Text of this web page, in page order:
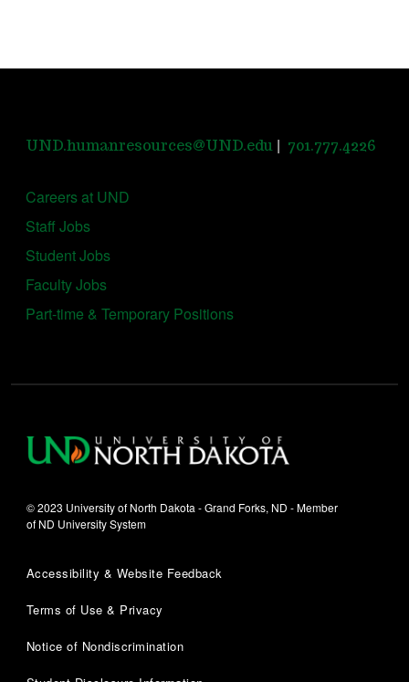
UND.humanresources@UND.edu | 701.777.4226
Careers at UND
Staff Jobs
Student Jobs
Faculty Jobs
Part-time & Temporary Positions
© 2023 University of North Dakota - Grand Forks, ND - Member
of ND University System
Accessibility & Website Feedback
Terms of Use & Privacy
Notice of Nondiscrimination